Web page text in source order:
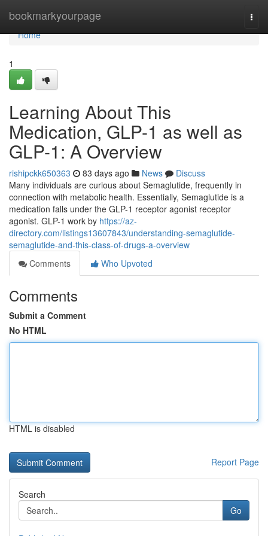
bookmarkyourpage
Home
Home
1
Learning About This
Medication, GLP-1 as well as
GLP-1: A Overview
rishipckk650363 83 days ago News
Discuss
Many individuals are curious about Semaglutide, frequently in
connection with metabolic health. Essentially, Semaglutide is a
medication falls under the GLP-1 receptor agonist receptor
agonist. GLP-1 work by https://az-
directory.com/listings13607843/understanding-semaglutide-
semaglutide-and-this-class-of-drugs-a-overview
Comments
Who Upvoted
Comments
Submit a Comment
No HTML
HTML is disabled
Report Page
Search
Go